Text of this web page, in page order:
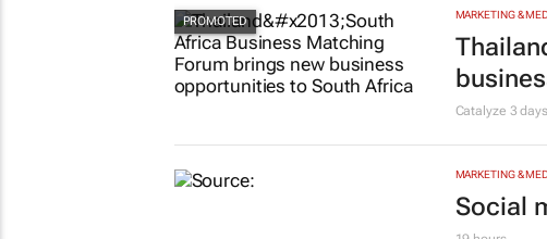
MARKETING &
Catalyze 3 days
MARKETING &
Social